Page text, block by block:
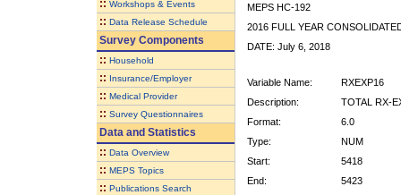
:: Workshops & Events
:: Data Release Schedule
Survey Components
:: Household
:: Insurance/Employer
:: Medical Provider
:: Survey Questionnaires
Data and Statistics
:: Data Overview
:: MEPS Topics
:: Publications Search
MEPS HC-192
2016 FULL YEAR
DATE: July 6, 2018
Variable Name:
RXEXP16
Description:
TOTAL RX-
Format:
6.0
Type:
NUM
Start:
5418
End:
5423